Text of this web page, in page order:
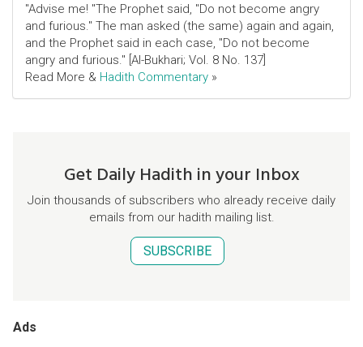
"Advise me! "The Prophet said, "Do not become angry
and furious." The man asked (the same) again and again,
and the Prophet said in each case, "Do not become
angry and furious." [Al-Bukhari; Vol. 8 No. 137]
Read More & Hadith Commentary »
Get Daily Hadith in your Inbox
Join thousands of subscribers who already receive daily
emails from our hadith mailing list.
SUBSCRIBE
Ads